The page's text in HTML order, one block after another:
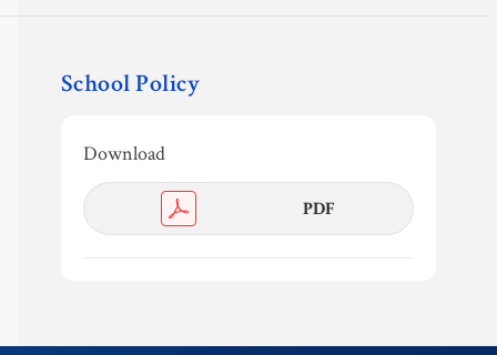
Safeguarding
Contact
School Policy
Download
PDF